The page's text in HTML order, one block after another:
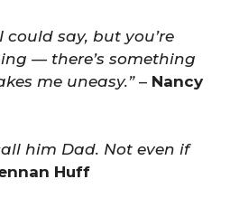
could say, but you’re
— there’s something
me uneasy.”– Nancy
him Dad. Not even if
Huff